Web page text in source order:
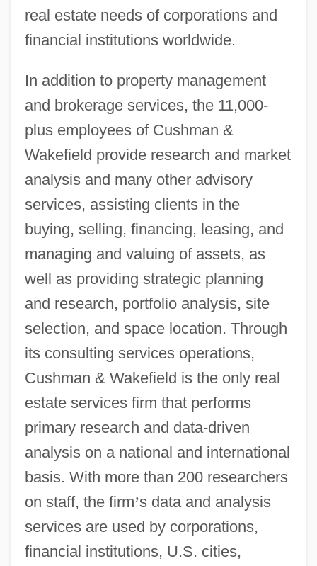
real estate needs of corporations and
financial institutions worldwide.
In addition to property management
and brokerage services, the 11,000-
plus employees of Cushman &
Wakefield provide research and market
analysis and many other advisory
services, assisting clients in the
buying, selling, financing, leasing, and
managing and valuing of assets, as
well as providing strategic planning
and research, portfolio analysis, site
selection, and space location. Through
its consulting services operations,
Cushman & Wakefield is the only real
estate services firm that performs
primary research and data-driven
analysis on a national and international
basis. With more than 200 researchers
on staff, the firm’s data and analysis
services are used by corporations,
financial institutions, U.S. cities,